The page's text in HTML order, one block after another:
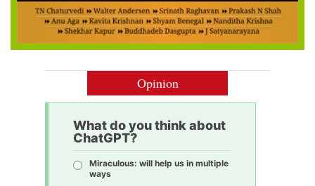
Opinion
What do you think about
ChatGPT?
Miraculous: will help us in multiple
ways